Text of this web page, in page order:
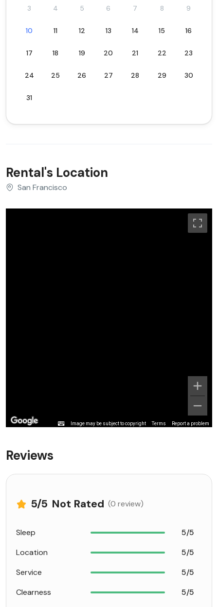
3 4 5 6 7 8 9
10 11 12 13 14 15 16
17 18 19 20 21 22 23
24 25 26 27 28 29 30
31
Rental's Location
San Francisco
Image may be subject to copyright Terms Report a problem
Reviews
5/5 Not Rated (0 review)
Sleep
5/5
Location
5/5
Service
5/5
Clearness
5/5